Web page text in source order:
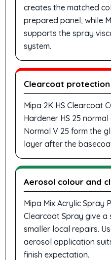
creates the matched
prepared panel, while
supports the spray
system.
Clearcoat protection
Mipa 2K HS Clearcoat
Hardener HS 25
Normal V 25 form the
layer after the
Aerosol colour and
Mipa Mix Acrylic Spray
Clearcoat Spray give
smaller local repairs.
aerosol application
finish expectation.